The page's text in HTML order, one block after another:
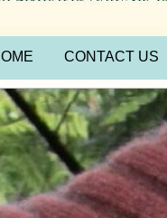
CONTACT US